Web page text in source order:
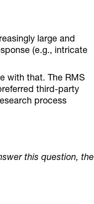
large and
(e.g., intricate
with that. The RMS
third-party
process
this question, the